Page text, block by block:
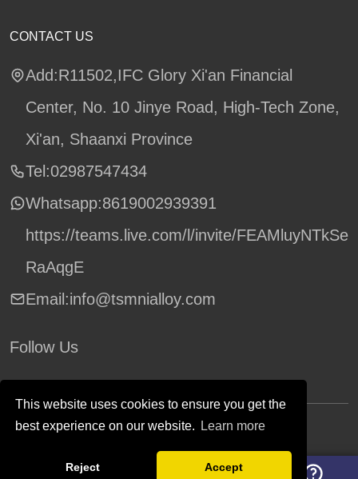
This website uses cookies to ensure you get the
best experience on our website.
Learn more
Reject Accept
CONTACT US
Add:R11502,IFC Glory Xi'an Financial
Center, No. 10 Jinye Road, High-Tech Zone,
Xi'an, Shaanxi Province
Tel:02987547434
Whatsapp:8619002939391
https://teams.live.com/l/invite/FEAMluyNTkSe
RaAqgE
Email:info@tsmnialloy.com
Follow Us
Copyright © TSM Technology. All Rights Reserved.